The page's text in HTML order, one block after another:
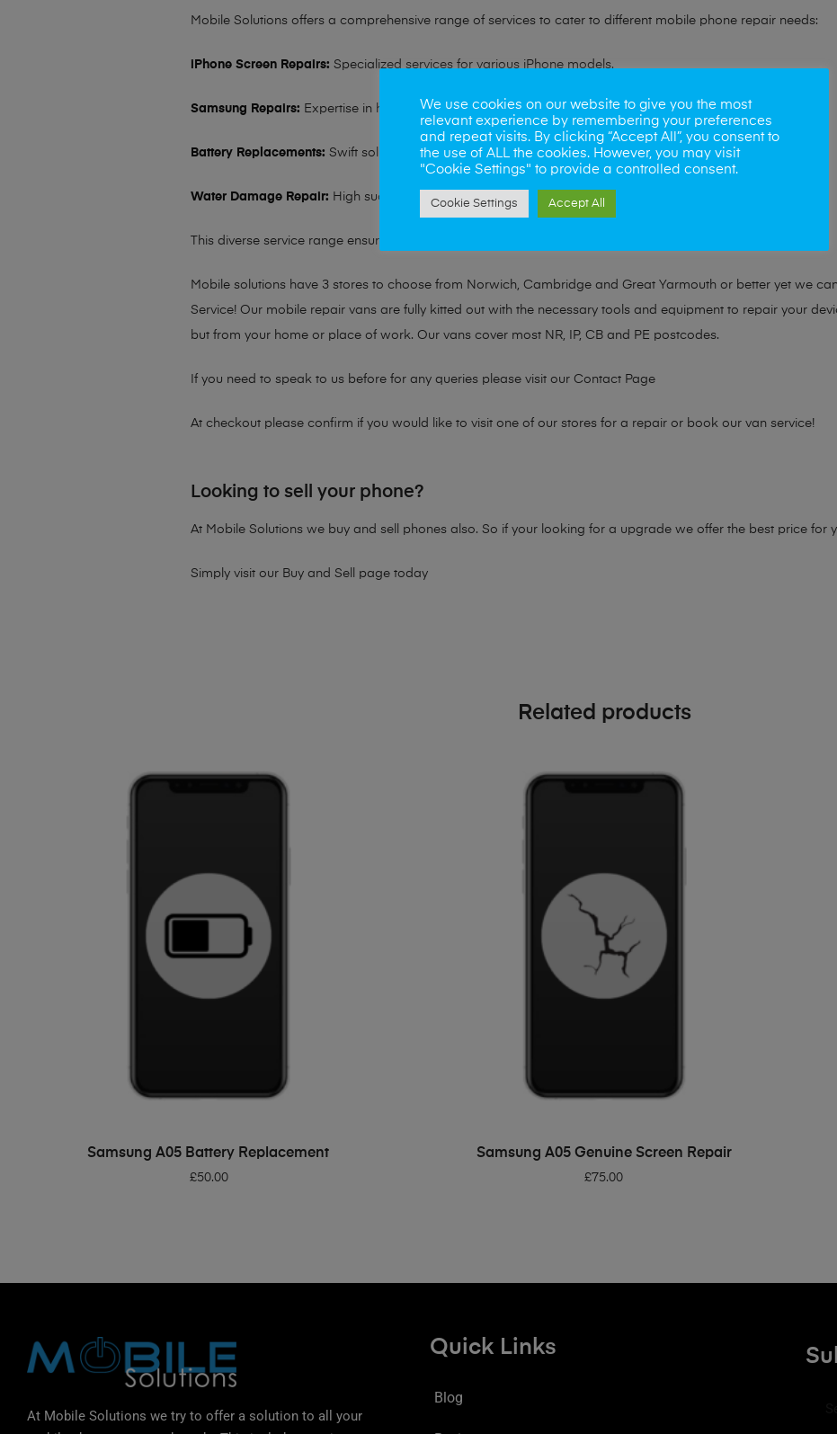
Mobile Solutions offers a comprehensive range of services to cater to different mobile phone repair needs:
iPhone Screen Repairs: Specialized services for various iPhone models.
Samsung Repairs: Expertise in handling all Samsung device issues.
Battery Replacements: Swift solutions to battery problems.
Water Damage Repair: High success rate in reviving water-damaged phones.
This diverse service range ensures that no matter the issue, Mobile Solutions has a solution tailored for you.
Mobile solutions have 3 stores to choose from Norwich, Cambridge and Great Yarmouth or better yet we
Service! Our mobile repair vans are fully kitted out with the necessary tools and equipment to repair your
but from your home or place of work. Our vans cover most NR, IP, CB and PE postcodes.
If you need to speak to us before for any queries please visit our Contact Page
At checkout please confirm if you would like to visit one of our stores for a repair or book our van service!
Looking to sell your phone?
At Mobile Solutions we buy and sell phones also. So if your looking for a upgrade we offer the best price for
Simply visit our Buy and Sell page today
Related products
ADD TO BASKET
Samsung A05 Battery Replacement
£50.00
ADD TO BASKET
Samsung A05 Genuine Screen Repair
£75.00
At Mobile Solutions we try to offer a solution to all your
Quick Links
Blog
We use cookies on our website to give you the most
relevant experience by remembering your preferences
and repeat visits. By clicking “Accept All”, you consent to
the use of ALL the cookies. However, you may visit
"Cookie Settings" to provide a controlled consent.
Cookie Settings Accept All